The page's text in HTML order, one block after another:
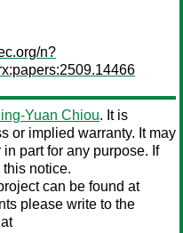
n?
Yuan Chiou. It is
or implied warranty. It may
part for any purpose. If
notice.
can be found at
please write to the
at